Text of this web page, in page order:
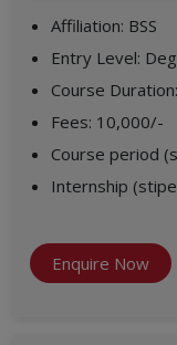
Affiliation: BSS
Entry Level:
Course Duration:
Fees: 10,000/-
Course period
Internship
Enquire Now